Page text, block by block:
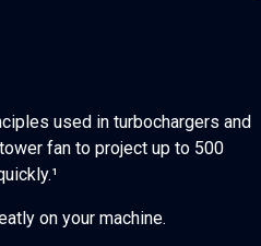
used in turbochargers and
fan to project up to 500
on your machine.